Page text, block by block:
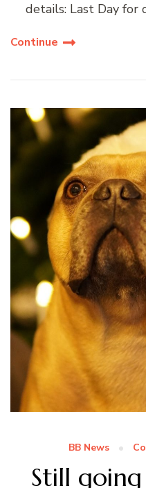
details: Last Day for
Continue
BB News
Still